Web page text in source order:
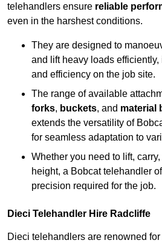
telehandlers ensure reliable
even in the harshest conditions.
They are designed to
and lift heavy loads
and efficiency on the job site.
The range of available
forks, buckets, and material
extends the versatility of
for seamless adaptation to
Whether you need to lift,
height, a Bobcat telehandler
precision required for the job.
Dieci Telehandler Hire Radcliffe
Dieci telehandlers are renowned